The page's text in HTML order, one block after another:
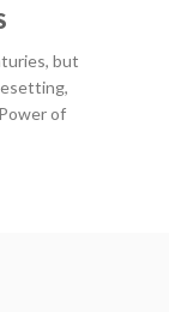
but
of